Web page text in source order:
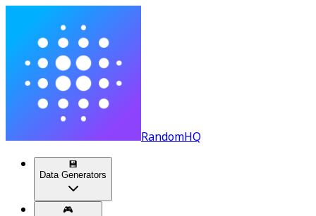
RandomHQ
💾
Data Generators
🎮